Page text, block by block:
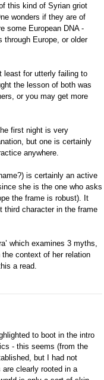
this kind of Syrian griot
wonders if they are of
some European DNA -
Europe, or older
least for utterly failing to
the lesson of both was
or you may get more
first night is very
but one is certainly
anywhere.
is certainly an active
she is the one who asks
the frame is robust). It
third character in the frame
which examines 3 myths,
context of her relation
a read.
to boot in the intro
- this seems (from the
but I had not
clearly rooted in a